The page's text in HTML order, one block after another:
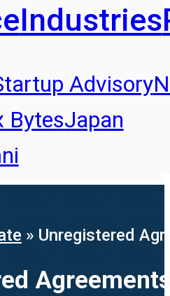
Industries
Advisory
BytesJapan
» Unregistered